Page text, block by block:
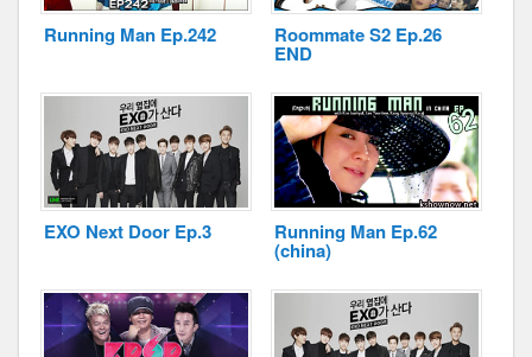
Running Man Ep.242 Roommate S2 Ep.26
END
EXO Next Door Ep.3 Running Man Ep.62
(china)